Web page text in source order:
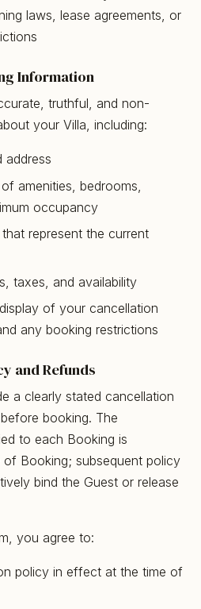
laws, lease agreements, or
Information
truthful, and non-
your Villa, including:
address
amenities, bedrooms,
occupancy
represent the current
taxes, and availability
of your cancellation
any booking restrictions
and Refunds
a clearly stated cancellation
booking. The
to each Booking is
Booking; subsequent policy
bind the Guest or release
you agree to:
policy in effect at the time of